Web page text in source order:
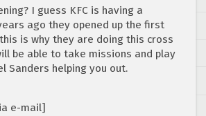
I guess KFC is having a
ago they opened up the first
this is why they are doing this cross
be able to take missions and play
Sanders helping you out.
e-mail]